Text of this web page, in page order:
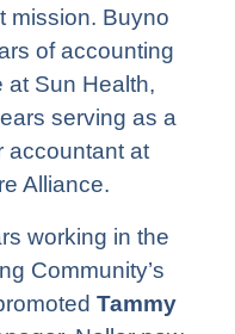
mission. Buyno
of accounting
at Sun Health,
serving as a
accountant at
Alliance.
working in the
Community’s
Tammy